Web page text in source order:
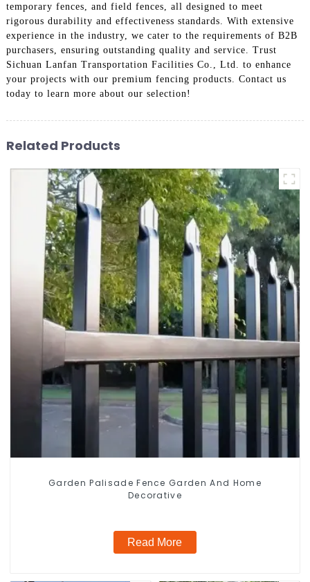
temporary fences, and field fences, all designed to meet
rigorous durability and effectiveness standards. With extensive
experience in the industry, we cater to the requirements of B2B
purchasers, ensuring outstanding quality and service. Trust
Sichuan Lanfan Transportation Facilities Co., Ltd. to enhance
your projects with our premium fencing products. Contact us
today to learn more about our selection!
Related Products
Garden Palisade Fence Garden And Home
Decorative
Read More